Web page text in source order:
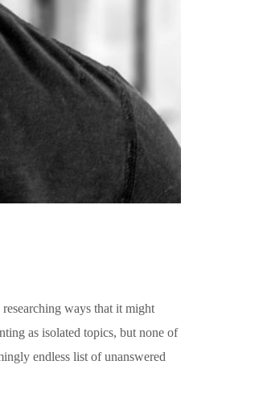
ways that it might
as isolated topics, but none of
endless list of unanswered